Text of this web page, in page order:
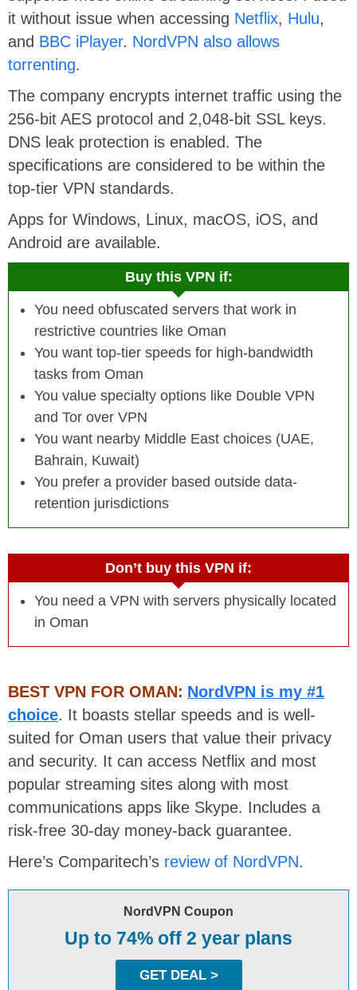
it without issue when accessing Netflix, Hulu,
and BBC iPlayer. NordVPN also allows
torrenting.
The company encrypts internet traffic using the
256-bit AES protocol and 2,048-bit SSL keys.
DNS leak protection is enabled. The
specifications are considered to be within the
top-tier VPN standards.
Apps for Windows, Linux, macOS, iOS, and
Android are available.
Buy this VPN if:
You need obfuscated servers that work in
restrictive countries like Oman
You want top-tier speeds for high-bandwidth
tasks from Oman
You value specialty options like Double VPN
and Tor over VPN
You want nearby Middle East choices (UAE,
Bahrain, Kuwait)
You prefer a provider based outside data-
retention jurisdictions
Don’t buy this VPN if:
You need a VPN with servers physically located
in Oman
BEST VPN FOR OMAN: NordVPN is my #1
choice. It boasts stellar speeds and is well-
suited for Oman users that value their privacy
and security. It can access Netflix and most
popular streaming sites along with most
communications apps like Skype. Includes a
risk-free 30-day money-back guarantee.
Here’s Comparitech’s review of NordVPN.
NordVPN Coupon
Up to 74% off 2 year plans
GET DEAL >